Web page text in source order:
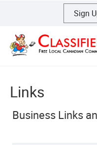
Sign
Links
Business Links